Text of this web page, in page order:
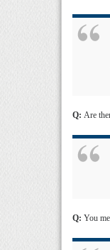
Q: Are
Q: You